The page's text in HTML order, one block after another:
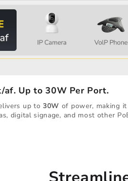
af. Up to 30W Per Port.
up to30W of power, making
digital signage, and most other